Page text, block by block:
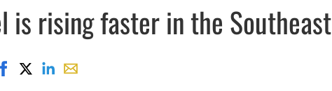
is rising faster in the Southeast
Share on Facebook, opens in new window
Share on X, opens in new window
Share on LinkedIn
Share with email, opens in email application